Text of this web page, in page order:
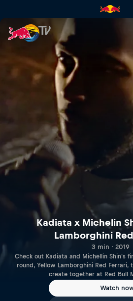
Kadiata x
Kadiata x Michelin
Lamborghini
3 min · 2019
Check out Kadiata and Michellin Shin's
round, Yellow Lamborghini Red
create together at Red Bull
Watch